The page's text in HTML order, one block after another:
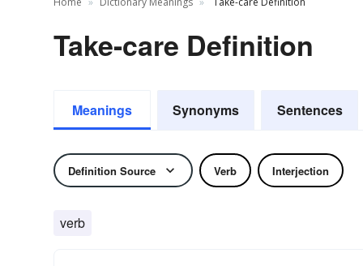
Take-care Definition
Meanings Synonyms Sentences
Definition Source Verb Interjection
verb